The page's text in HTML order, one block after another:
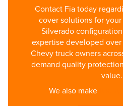
Contact Fia today
cover solutions for
Silverado
expertise developed
Chevy truck owners
demand quality
value.
We also make